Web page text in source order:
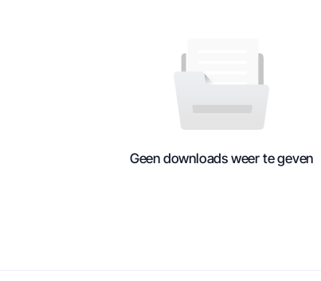
Geen downloads weer te geven